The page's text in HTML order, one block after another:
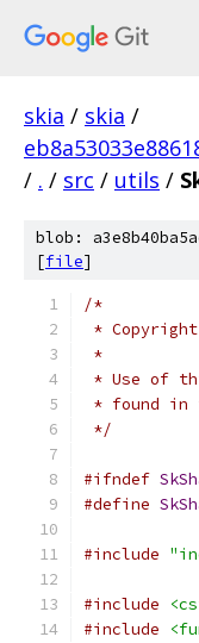
skia / skia /
/ . / src / utils /
blob:
[file]
/*
* Copyright
*
* Use of
* found in
*/
#ifndef
#define
#include
#include
#include